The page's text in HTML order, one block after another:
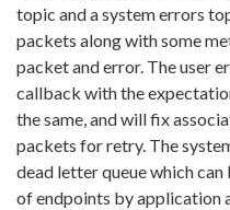
topic and a system errors
packets along with some
packet and error. The user
callback with the
the same, and will fix
packets for retry. The
dead letter queue which
of endpoints by application